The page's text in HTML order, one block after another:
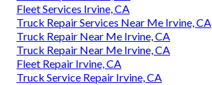
Fleet Services Irvine, CA
Truck Repair Services Near Me Irvine, CA
Truck Repair Near Me Irvine, CA
Truck Repair Near Me Irvine, CA
Fleet Repair Irvine, CA
Truck Service Repair Irvine, CA